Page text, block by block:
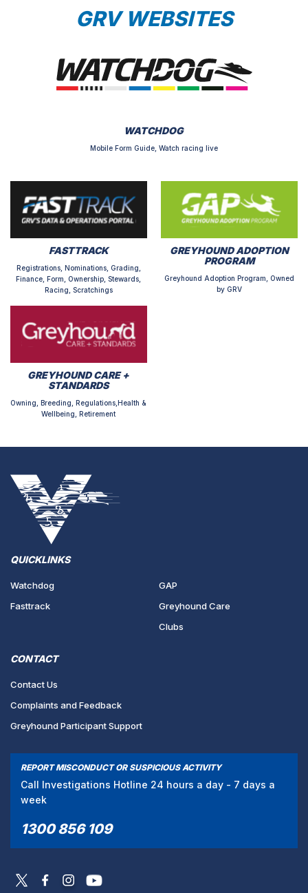
GRV WEBSITES
WATCHDOG
Mobile Form Guide, Watch racing live
FASTTRACK
Registrations, Nominations, Grading,
Finance, Form, Ownership, Stewards,
Racing, Scratchings
GREYHOUND ADOPTION
PROGRAM
Greyhound Adoption Program, Owned
by GRV
GREYHOUND CARE +
STANDARDS
Owning, Breeding, Regulations,Health &
Wellbeing, Retirement
QUICKLINKS
Watchdog
Fasttrack
GAP
Greyhound Care
Clubs
CONTACT
Contact Us
Complaints and Feedback
Greyhound Participant Support
REPORT MISCONDUCT OR SUSPICIOUS ACTIVITY
Call Investigations Hotline 24 hours a day - 7 days a
week
1300 856 109